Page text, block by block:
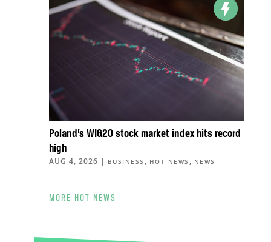
Poland’s WIG20 stock market index hits record
high
AUG 4, 2026 | BUSINESS , HOT NEWS , NEWS
MORE HOT NEWS